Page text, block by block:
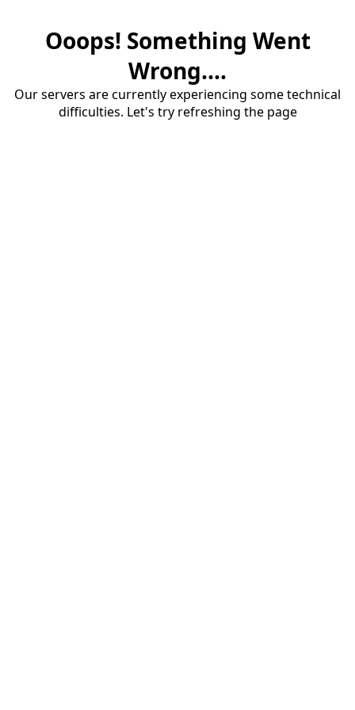
Ooops! Something Went
Wrong....
Our servers are currently experiencing some technical
difficulties. Let's try refreshing the page